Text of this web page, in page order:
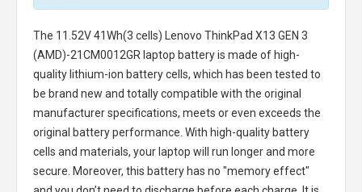
The 11.52V 41Wh(3 cells) Lenovo ThinkPad X13 GEN 3
(AMD)-21CM0012GR laptop batteryis made of high-
quality lithium-ion battery cells, which has been tested to
be brand new and totally compatible with the original
manufacturer specifications, meets or even exceeds the
original battery performance. With high-quality battery
cells and materials, your laptop will run longer and more
secure. Moreover, this battery has no "memory effect"